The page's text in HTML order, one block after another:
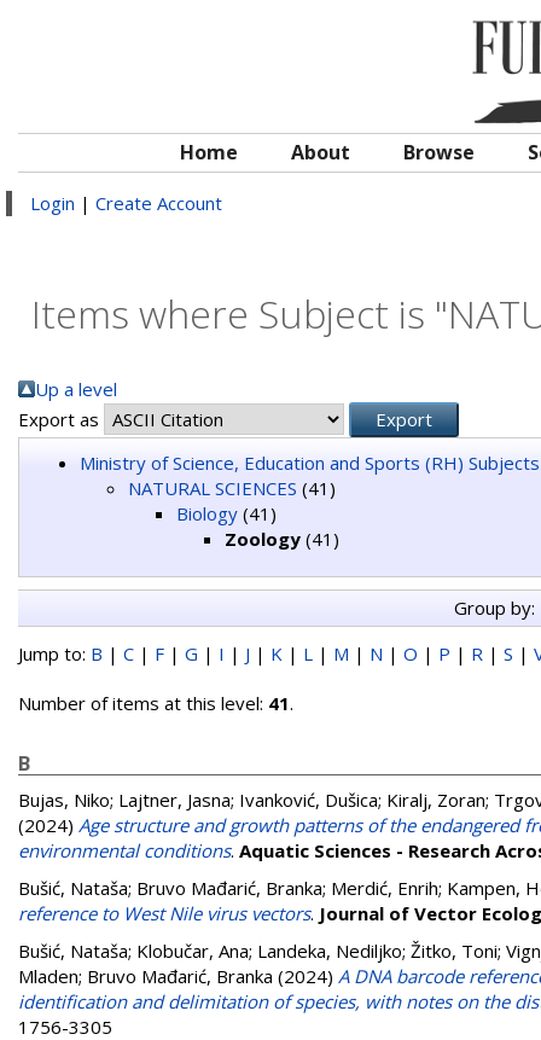
Home About Browse
Login | Create Account
Items where Subject is
Up a level
Export as
Ministry of Science, Education and Sports (RH) Subjects
NATURAL SCIENCES (41)
Biology (41)
Zoology (41)
Group by:
Jump to: B | C | F | G | I | J | K | L | M | N | O | P | R | S |
Number of items at this level: 41.
B
Bujas, Niko; Lajtner, Jasna; Ivanković, Dušica; Kiralj, Zoran;
(2024) Age structure and growth patterns of the endangered
environmental conditions. Aquatic Sciences - Research
Bušić, Nataša; Bruvo Mađarić, Branka; Merdić, Enrih; Kampen,
reference to West Nile virus vectors. Journal of Vector
Bušić, Nataša; Klobučar, Ana; Landeka, Nediljko; Žitko, Toni;
Mladen; Bruvo Mađarić, Branka (2024) A DNA barcode
identification and delimitation of species, with notes on the
1756-3305